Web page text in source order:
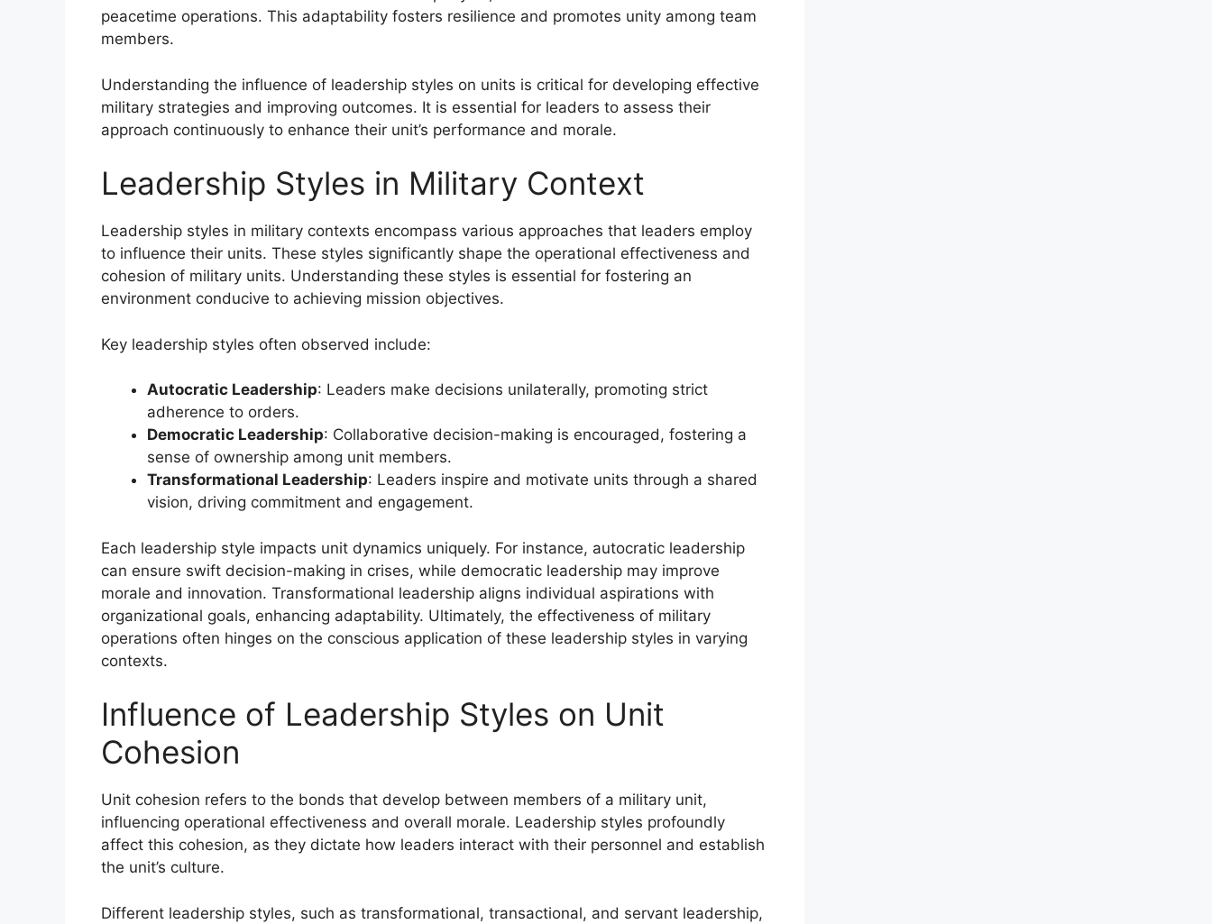
peacetime operations. This adaptability fosters resilience and promotes unity among team
members.
Understanding the influence of leadership styles on units is critical for developing effective
military strategies and improving outcomes. It is essential for leaders to assess their
approach continuously to enhance their unit’s performance and morale.
Leadership Styles in Military Context
Leadership styles in military contexts encompass various approaches that leaders employ
to influence their units. These styles significantly shape the operational effectiveness and
cohesion of military units. Understanding these styles is essential for fostering an
environment conducive to achieving mission objectives.
Key leadership styles often observed include:
Autocratic Leadership: Leaders make decisions unilaterally, promoting strict
adherence to orders.
Democratic Leadership: Collaborative decision-making is encouraged, fostering a
sense of ownership among unit members.
Transformational Leadership: Leaders inspire and motivate units through a shared
vision, driving commitment and engagement.
Each leadership style impacts unit dynamics uniquely. For instance, autocratic leadership
can ensure swift decision-making in crises, while democratic leadership may improve
morale and innovation. Transformational leadership aligns individual aspirations with
organizational goals, enhancing adaptability. Ultimately, the effectiveness of military
operations often hinges on the conscious application of these leadership styles in varying
contexts.
Influence of Leadership Styles on Unit
Cohesion
Unit cohesion refers to the bonds that develop between members of a military unit,
influencing operational effectiveness and overall morale. Leadership styles profoundly
affect this cohesion, as they dictate how leaders interact with their personnel and establish
the unit’s culture.
Different leadership styles, such as transformational, transactional, and servant leadership,